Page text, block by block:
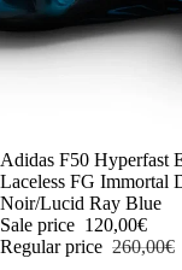
-54%
Adidas F50 Hyperfast
Laceless FG Immortal
Noir/Lucid Ray Blue
Sale price 120,00€
Regular price 260,00€